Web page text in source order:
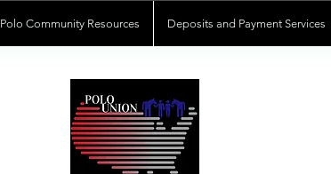
Polo Community Resources Deposits and Payment Services